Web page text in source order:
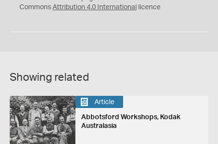
Commons Attribution 4.0 International licence
Showing related
Article
Abbotsford Workshops, Kodak
Australasia